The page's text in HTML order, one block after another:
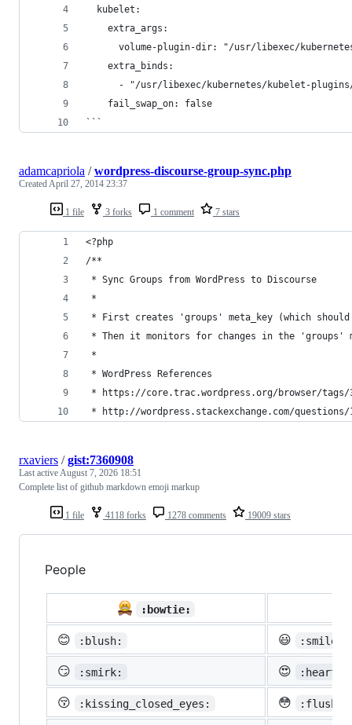
  kubelet:
    extra_args:
volume-plugin-dir: "/usr/libexec/
    extra_binds:
- "/usr/libexec/kubernetes/kubelet-
    fail_swap_on: false
```
1 file 3 forks 1 comment 7 stars
adamcapriola /wordpress-discourse-group-sync.php
CreatedApril 27, 2014 23:37
<?php
/**
* Sync Groups from WordPress to Discourse
*
* First creates 'groups' meta_key (which should
* Then it monitors for changes in the 'groups'
*
* WordPress References
* https://core.trac.wordpress.org/browser/tags/
* http://wordpress.stackexchange.com/questions/
1 file 4118 forks 1278 comments 19009 stars
rxaviers /gist:7360908
Last activeAugust 7, 2026 18:51
Complete list of github markdown emoji markup
People
:bowtie:
😊
:blush: 😃 :smiley:
😏 :smirk: 😍
😚 :kissing_closed_eyes: 😳